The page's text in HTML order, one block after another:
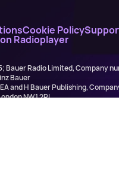
Cookie Policy
Radioplayer
Radio Limited, Company
Bauer
and H Bauer Publishing,
NW1 2PL
the FCA (Ref No: 845898)